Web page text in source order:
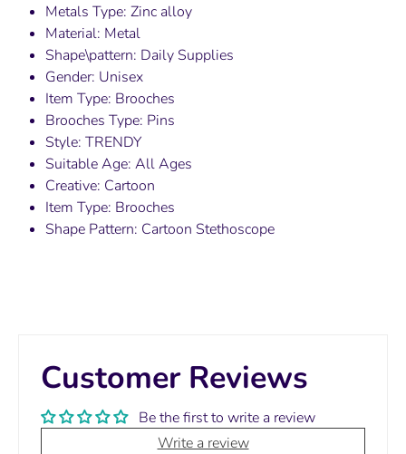
Metals Type: Zinc alloy
Material: Metal
Shape\pattern: Daily Supplies
Gender: Unisex
Item Type: Brooches
Brooches Type: Pins
Style: TRENDY
Suitable Age: All Ages
Creative: Cartoon
Item Type: Brooches
Shape Pattern: Cartoon Stethoscope
Customer Reviews
Be the first to write a review
Write a review